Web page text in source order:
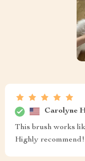
Carolyne
This brush works
Highly recommend!